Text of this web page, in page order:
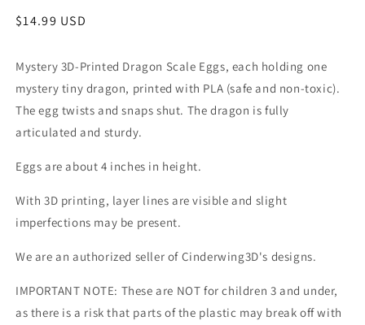
Regular
$14.99 USD
Mystery 3D-Printed Dragon Scale Eggs, each holding one
mystery tiny dragon, printed with PLA (safe and non-toxic).
The egg twists and snaps shut. The dragon is fully
articulated and sturdy.
Eggs are about 4 inches in height.
With 3D printing, layer lines are visible and slight
imperfections may be present.
We are an authorized seller of Cinderwing3D's designs.
IMPORTANT NOTE: These are NOT for children 3 and under,
as there is a risk that parts of the plastic may break off with